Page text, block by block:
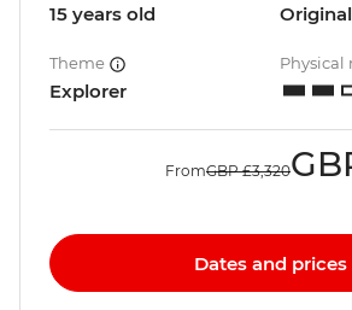
15 years old Original
Theme
Explorer
Physical
FromGBP £3,320
Dates and prices